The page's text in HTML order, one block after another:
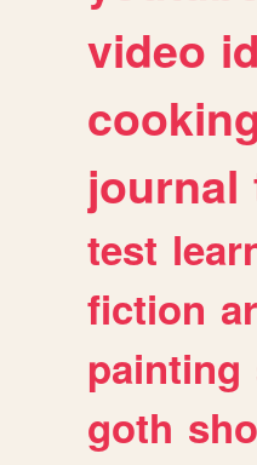
video
journal
test
fiction
painting
goth